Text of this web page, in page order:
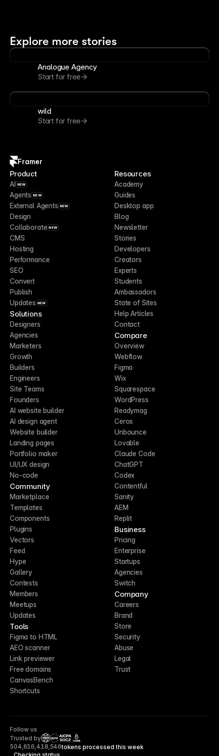
Explore more stories
Analogue Agency
Start for free
wild
Start for free
Framer
Product
AI NEW
Agents NEW
External Agents NEW
Design
Collaborate NEW
CMS
Hosting
Performance
SEO
Convert
Publish
Updates NEW
Solutions
Designers
Agencies
Marketers
Growth
Builders
Engineers
Site Teams
Founders
AI website builder
AI design agent
Website builder
Landing pages
Portfolio maker
UI/UX design
No-code
Community
Marketplace
Templates
Components
Plugins
Vectors
Feed
Hype
Gallery
Contests
Members
Meetups
Updates
Tools
Figma to HTML
AEO scanner
Link previewer
Free domains
CanvasBench
Shortcuts
Resources
Academy
Guides
Desktop app
Blog
Newsletter
Stories
Developers
Creators
Experts
Students
Ambassadors
State of Sites
Help Articles
Contact
Compare
Overview
Webflow
Figma
Wix
Squarespace
WordPress
Readymag
Ceros
Unbounce
Lovable
Claude Code
ChatGPT
Codex
Contentful
Sanity
AEM
Replit
Business
Pricing
Enterprise
Startups
Agencies
Switch
Company
Careers
Brand
Store
Security
Abuse
Legal
Trust
Follow us
Trusted by
CCPA
504,616,418,546tokens processed this week